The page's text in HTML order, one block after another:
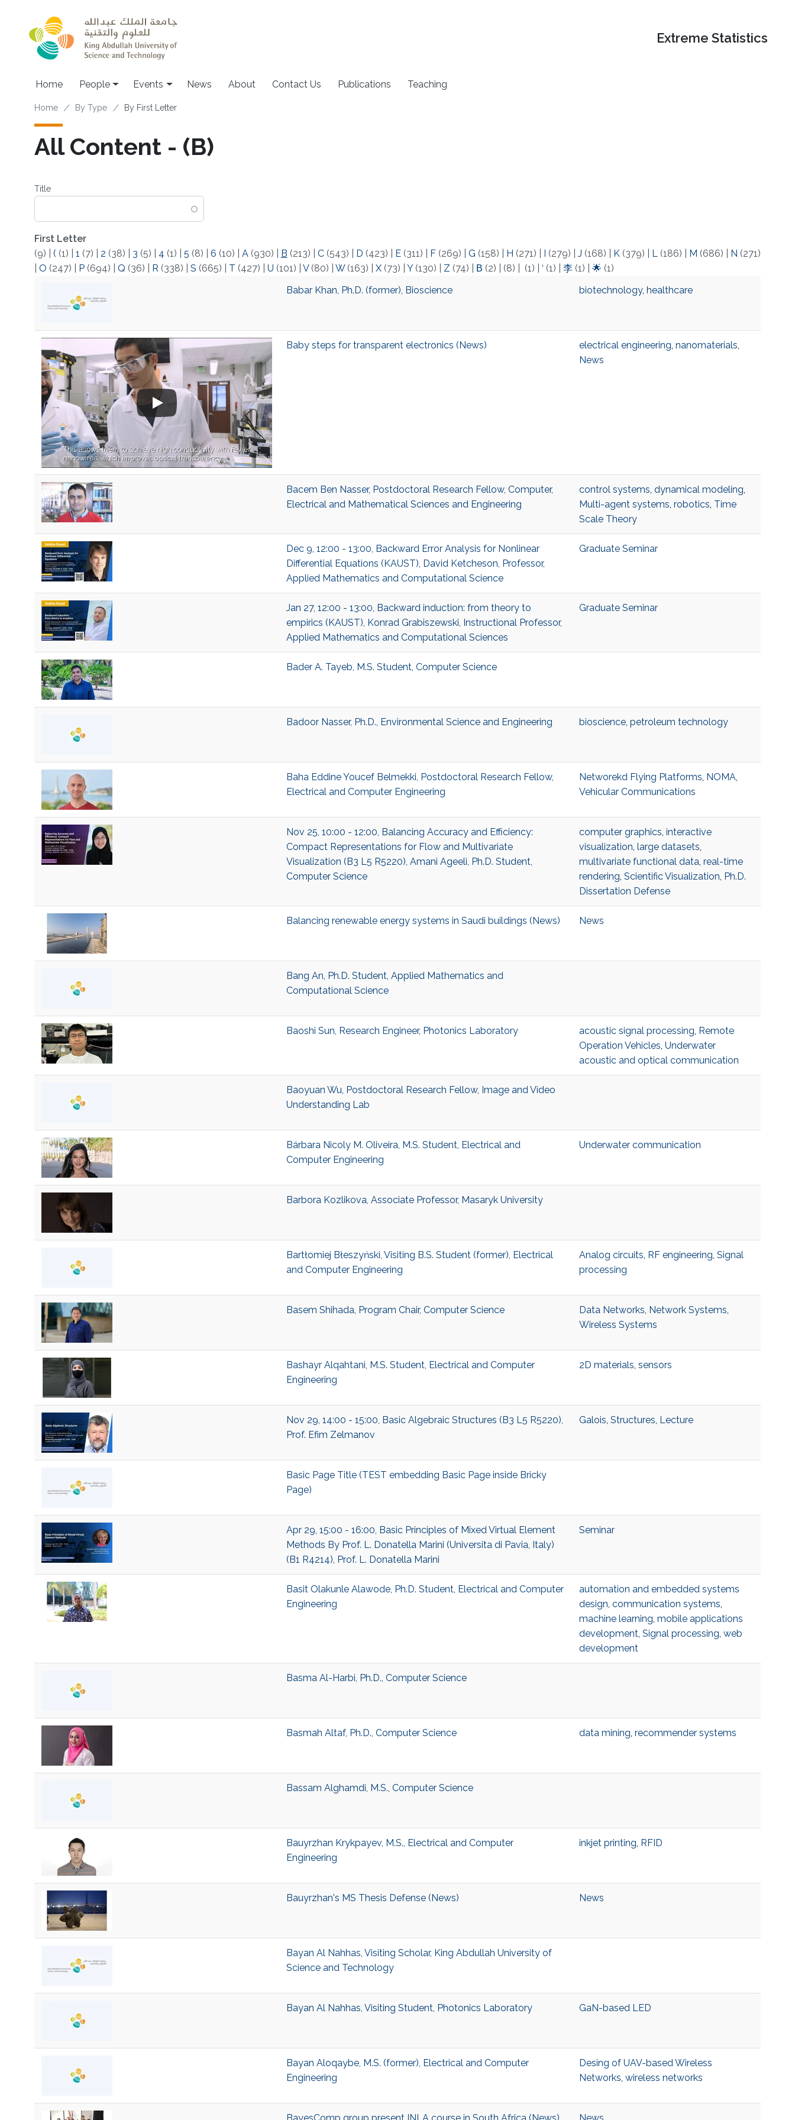
Extreme Statistics
Main navigation
Home People Events News About Contact Us Publications Teaching
Breadcrumb
Home By Type By First Letter
All Content - (B)
Title
First Letter
(9)
( (1) 1 (7) 2 (38) 3 (5) 4 (1) 5 (8) 6 (10) A(930) B (213) C(543) D (423) E(311) F(269) G (158) H (271) (279) J (168) K(379) L(186) M (686) N (271)
O (247) P(694) Q (36) R (338) S (665) T (427) U (101) V(80) W(163) X(73) Y(130) Z (74) Β (2) (8) (1) ‘ (1) 李(1) 🌟 (1)
Babar Khan, Ph.D. (former), Bioscience
biotechnology, healthcare
Baby steps for transparent electronics (News) electrical engineering, nanomaterials,
News
Bacem Ben Nasser, Postdoctoral Research Fellow, Computer,
Electrical and Mathematical Sciences and Engineering
control systems, dynamical modeling,
Multi-agent systems, robotics, Time
Scale Theory
Dec 9, 12:00 - 13:00, Backward Error Analysis for Nonlinear
Differential Equations (KAUST), David Ketcheson, Professor,
Applied Mathematics and Computational Science
Graduate Seminar
Jan 27, 12:00 - 13:00, Backward induction: from theory to
empirics (KAUST), Konrad Grabiszewski, Instructional Professor,
Applied Mathematics and Computational Sciences
Graduate Seminar
Bader A. Tayeb, M.S. Student, Computer Science
Badoor Nasser, Ph.D., Environmental Science and Engineering bioscience, petroleum technology
Baha Eddine Youcef Belmekki, Postdoctoral Research Fellow,
Electrical and Computer Engineering
Networekd Flying Platforms, NOMA,
Vehicular Communications
Nov 25, 10:00 - 12:00, Balancing Accuracy and Efficiency:
Compact Representations for Flow and Multivariate
Visualization (B3 L5 R5220), Amani Ageeli, Ph.D. Student,
Computer Science
computer graphics, interactive
visualization, large datasets,
multivariate functional data, real-time
rendering, Scientific Visualization, Ph.D.
Dissertation Defense
Balancing renewable energy systems in Saudi buildings (News) News
Bang An, Ph.D. Student, Applied Mathematics and
Computational Science
Baoshi Sun, Research Engineer, Photonics Laboratory acoustic signal processing, Remote
Operation Vehicles, Underwater
acoustic and optical communication
Baoyuan Wu, Postdoctoral Research Fellow, Image and Video
Understanding Lab
Bárbara Nicoly M. Oliveira, M.S. Student, Electrical and
Computer Engineering
Underwater communication
Barbora Kozlikova, Associate Professor, Masaryk University
Bartłomiej Błeszyński, Visiting B.S. Student (former), Electrical
and Computer Engineering
Analog circuits, RF engineering, Signal
processing
Basem Shihada, Program Chair, Computer Science Data Networks, Network Systems,
Wireless Systems
Bashayr Alqahtani, M.S. Student, Electrical and Computer
Engineering
2D materials, sensors
Nov 29, 14:00 - 15:00, Basic Algebraic Structures (B3 L5 R5220),
Prof. Efim Zelmanov
Galois, Structures, Lecture
Basic Page Title (TEST embedding Basic Page inside Bricky
Page)
Apr 29, 15:00 - 16:00, Basic Principles of Mixed Virtual Element
Methods By Prof. L. Donatella Marini (Universita di Pavia, Italy)
(B1 R4214), Prof. L. Donatella Marini
Seminar
Basit Olakunle Alawode, Ph.D. Student, Electrical and Computer
Engineering
automation and embedded systems
design, communication systems,
machine learning, mobile applications
development, Signal processing, web
development
Basma Al-Harbi, Ph.D., Computer Science
Basmah Altaf, Ph.D., Computer Science data mining, recommender systems
Bassam Alghamdi, M.S., Computer Science
Bauyrzhan Krykpayev, M.S., Electrical and Computer
Engineering
inkjet printing, RFID
Bauyrzhan's MS Thesis Defense (News) News
Bayan Al Nahhas, Visiting Scholar, King Abdullah University of
Science and Technology
Bayan Al Nahhas, Visiting Student, Photonics Laboratory GaN-based LED
Bayan Aloqaybe, M.S. (former), Electrical and Computer
Engineering
Desing of UAV-based Wireless
Networks, wireless networks